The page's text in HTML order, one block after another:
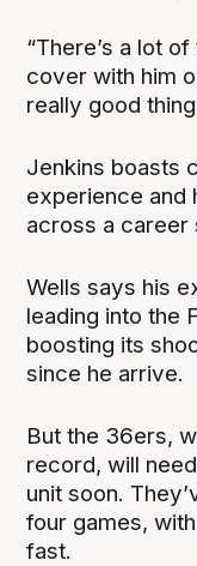
“There’s a lot
cover with him
really good
Jenkins boasts
experience and
across a career
Wells says his
leading into the
boosting its
since he arrive.
But the 36ers,
record, will
unit soon.
four games,
fast.